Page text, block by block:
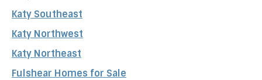
Katy Southeast
Katy Northwest
Katy Northeast
Fulshear Homes for Sale